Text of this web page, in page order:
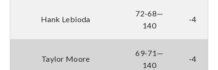
Hank Lebioda
72-68—
140
-4
Taylor Moore
69-71—
140
-4